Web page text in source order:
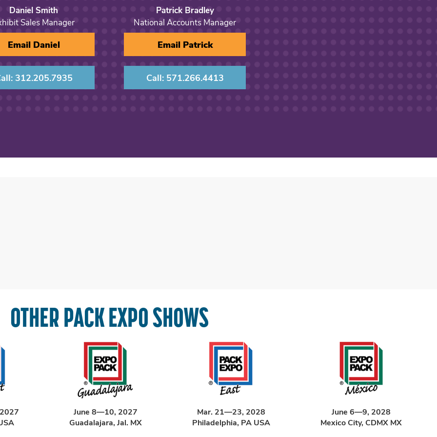
Daniel Smith
Sales Manager
Email Daniel
312.205.7935
Patrick Bradley
National Accounts Manager
Email Patrick
Call: 571.266.4413
OTHER PACK EXPO SHOWS
June 8—10, 2027
Guadalajara, Jal. MX
Mar. 21—23, 2028
Philadelphia, PA USA
June 6—9, 2028
Mexico City, CDMX MX